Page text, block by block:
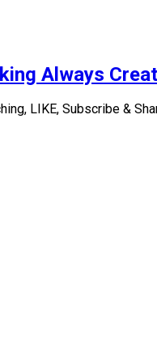
Always
LIKE, Subscribe &